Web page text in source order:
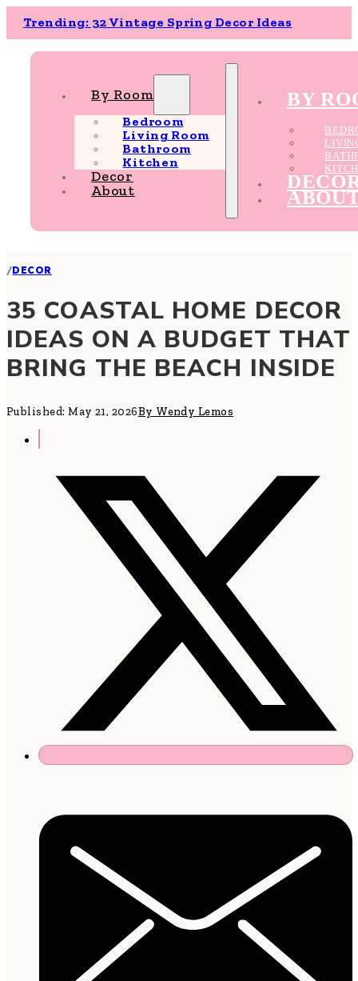
Trending: 32 Vintage Spring Decor Ideas
By Room
Bedroom
Living Room
Bathroom
Kitchen
Decor
About
BY
/DECOR
35 COASTAL HOME DECOR
IDEAS ON A BUDGET THAT
BRING THE BEACH INSIDE
Published: May 21, 2026By Wendy Lemos